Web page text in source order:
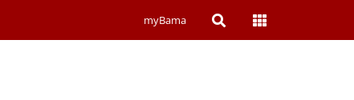
myBama Open Open